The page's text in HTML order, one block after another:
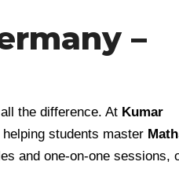
–
the difference. At Kumar
helping students master
and one-on-one sessions,